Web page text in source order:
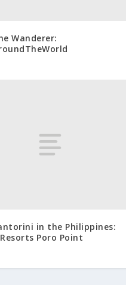
Wanderer:
in the Philippines:
Poro Point